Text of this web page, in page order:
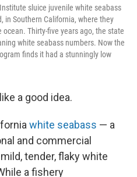
sluice juvenile white seabass
in Southern California, where they
Thirty-five years ago, the state
white seabass numbers. Now the
finds it had a stunningly low
a good idea.
white seabass — a
and commercial
tender, flaky white
a fishery